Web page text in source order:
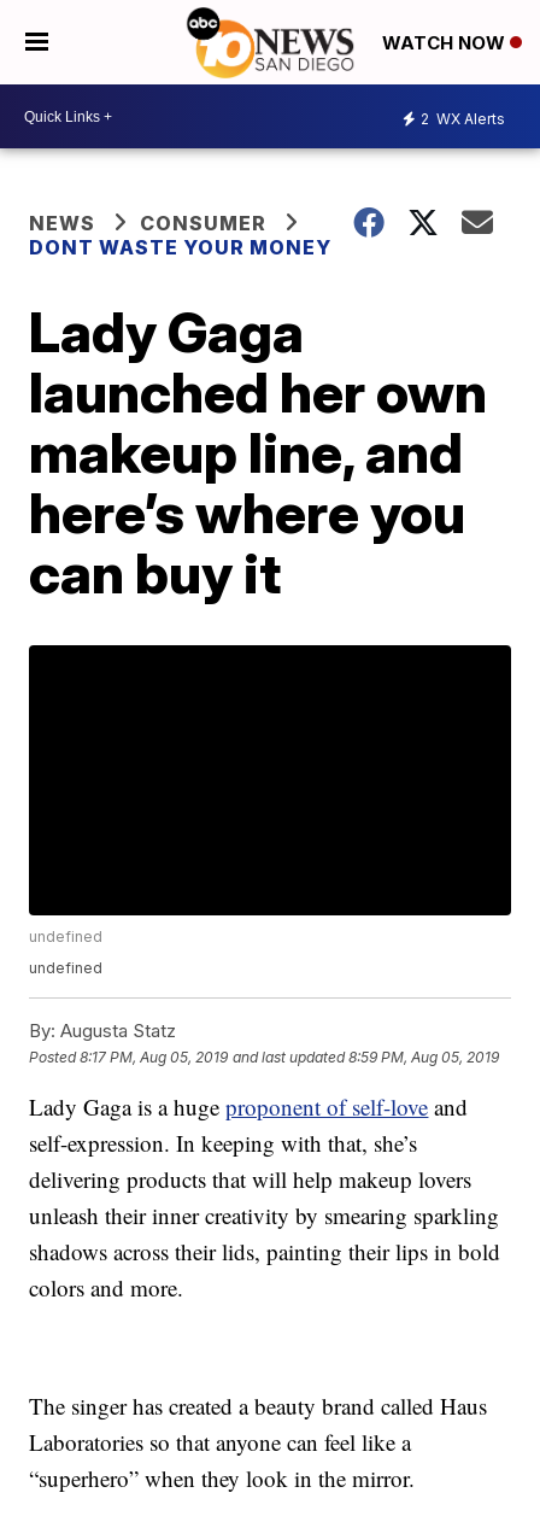
WATCH NOW
2 WX Alerts
NEWS
CONSUMER
DONT WASTE YOUR MONEY
Lady Gaga
launched her own
makeup line, and
here’s where you
can buy it
undefined
undefined
By: Augusta Statz
Posted8:17 PM, Aug 05, 2019 and last updated 8:59 PM, Aug 05, 2019
Lady Gaga is a hugeproponent of self-love and
self-expression. In keeping with that, she’s
delivering products that will help makeup lovers
unleash their inner creativity by smearing sparkling
shadows across their lids, painting their lips in bold
colors and more.
The singer has created a beauty brand called Haus
Laboratories so that anyone can feel like a
“superhero” when they look in the mirror.